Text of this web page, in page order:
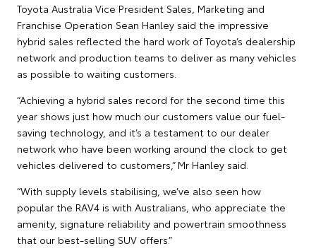
Toyota Australia Vice President Sales, Marketing and
Franchise Operation Sean Hanley said the impressive
hybrid sales reflected the hard work of Toyota’s dealership
network and production teams to deliver as many vehicles
as possible to waiting customers.
“Achieving a hybrid sales record for the second time this
year shows just how much our customers value our fuel-
saving technology, and it’s a testament to our dealer
network who have been working around the clock to get
vehicles delivered to customers,” Mr Hanley said.
“With supply levels stabilising, we’ve also seen how
popular the RAV4 is with Australians, who appreciate the
amenity, signature reliability and powertrain smoothness
that our best-selling SUV offers.”